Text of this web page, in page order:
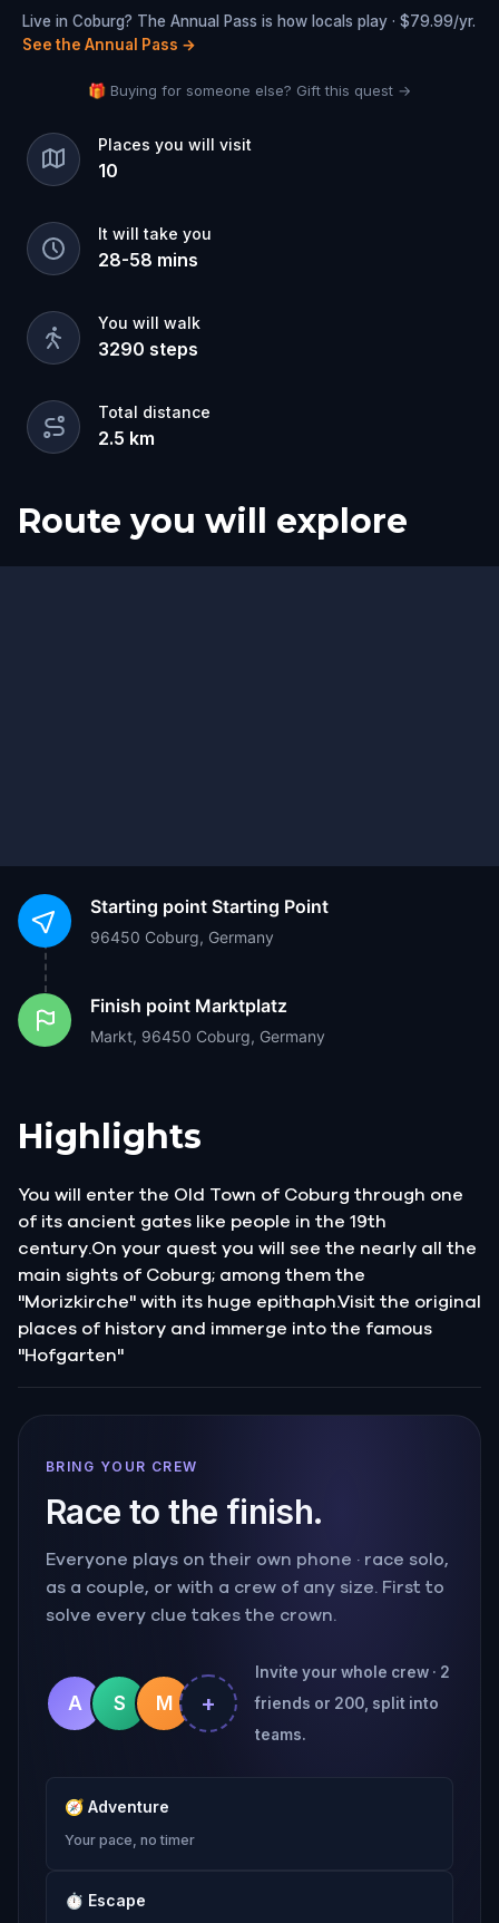
Live in Coburg? The Annual Pass is how locals play · $79.99/yr.
See the Annual Pass →
🎁 Buying for someone else? Gift this quest →
Places you will visit
10
It will take you
28-58 mins
You will walk
3290 steps
Total distance
2.5 km
Route you will explore
Start
Finish
Starting point Starting Point
96450 Coburg, Germany
Finish point Marktplatz
Markt, 96450 Coburg, Germany
Highlights
You will enter the Old Town of Coburg through one
of its ancient gates like people in the 19th
century.On your quest you will see the nearly all the
main sights of Coburg; among them the
"Morizkirche" with its huge epithaph.Visit the original
places of history and immerge into the famous
"Hofgarten"
BRING YOUR CREW
Race to the finish.
Everyone plays on their own phone · race solo,
as a couple, or with a crew of any size. First to
solve every clue takes the crown.
A S M +
Invite your whole crew · 2
friends or 200, split into
teams.
🧭 Adventure
Your pace, no timer
⏱ Escape